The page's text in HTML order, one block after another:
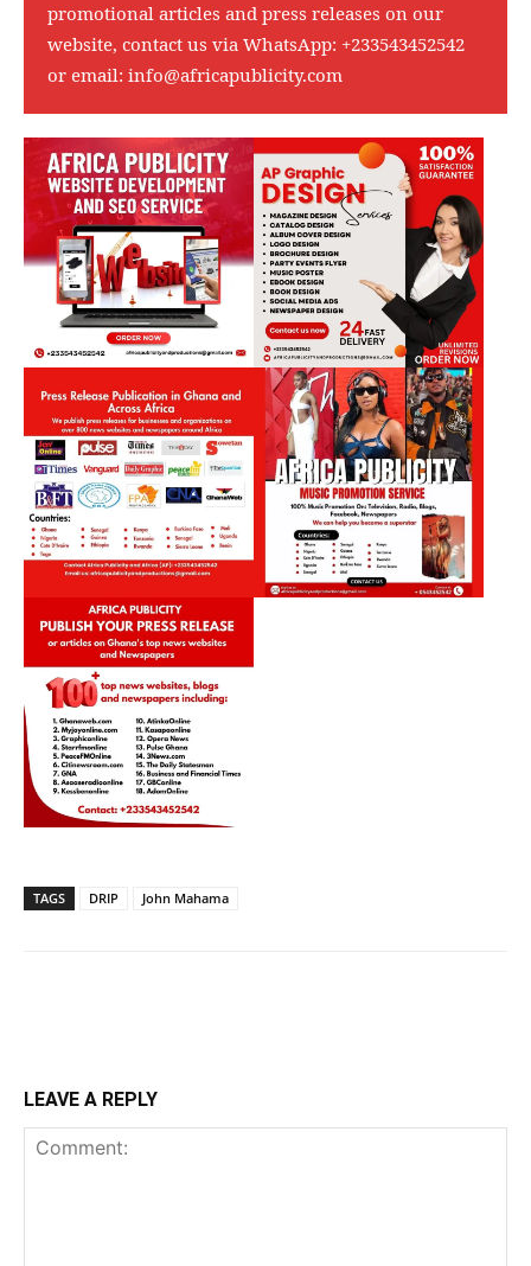
promotional articles and press releases on our
website, contact us via WhatsApp: +233543452542
or email: info@africapublicity.com
TAGS DRIP John Mahama
LEAVE A REPLY